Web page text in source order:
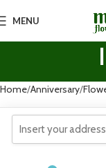
MENU
Home Anniversary